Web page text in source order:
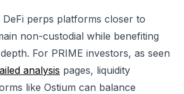
DeFi perps platforms closer to
non-custodial while benefiting
For PRIME investors, as seen
analysis pages, liquidity
like Ostium can balance